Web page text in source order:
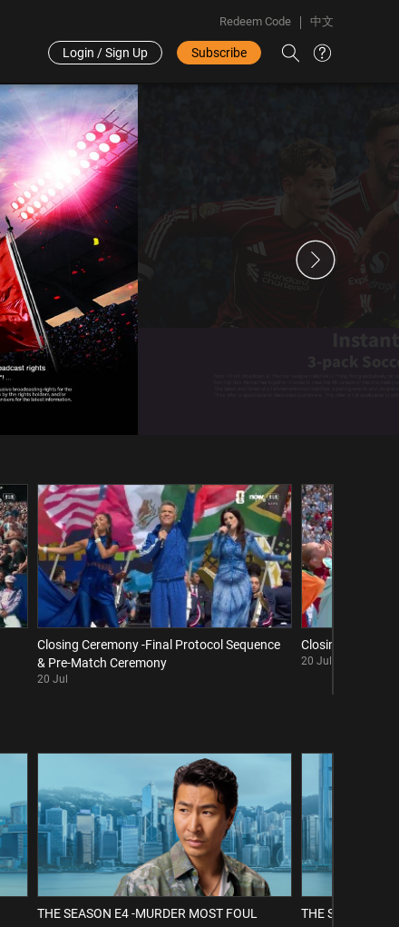
Redeem Code 中文
Login / Sign Up Subscribe
Closing Ceremony -Final Protocol Sequence
& Pre-Match Ceremony
20 Jul
Closing
20 Jul
THE SEASON E4 -MURDER MOST FOUL THE SEASON E5